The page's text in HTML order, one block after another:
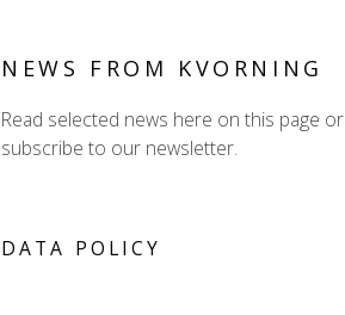
NEWS FROM KVORNING
Read selected news here on this page or
subscribe to our newsletter.
DATA POLICY